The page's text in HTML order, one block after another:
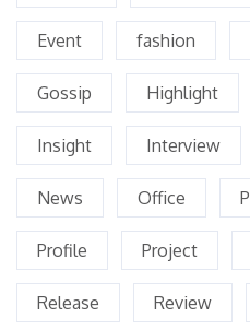
Event fashion
Gossip Highlight
Insight Interview
News Office
Profile Project
Release Review